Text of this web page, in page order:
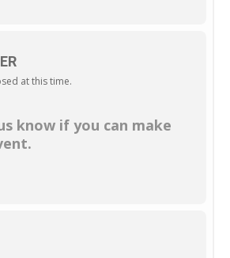
at this time.
know if you can make